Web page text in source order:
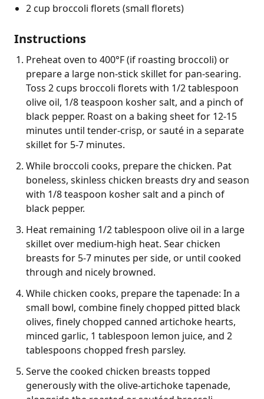
2 cup broccoli florets (small florets)
Instructions
Preheat oven to 400°F (if roasting broccoli) or
prepare a large non-stick skillet for pan-searing.
Toss 2 cups broccoli florets with 1/2 tablespoon
olive oil, 1/8 teaspoon kosher salt, and a pinch of
black pepper. Roast on a baking sheet for 12-15
minutes until tender-crisp, or sauté in a separate
skillet for 5-7 minutes.
While broccoli cooks, prepare the chicken. Pat
boneless, skinless chicken breasts dry and season
with 1/8 teaspoon kosher salt and a pinch of
black pepper.
Heat remaining 1/2 tablespoon olive oil in a large
skillet over medium-high heat. Sear chicken
breasts for 5-7 minutes per side, or until cooked
through and nicely browned.
While chicken cooks, prepare the tapenade: In a
small bowl, combine finely chopped pitted black
olives, finely chopped canned artichoke hearts,
minced garlic, 1 tablespoon lemon juice, and 2
tablespoons chopped fresh parsley.
Serve the cooked chicken breasts topped
generously with the olive-artichoke tapenade,